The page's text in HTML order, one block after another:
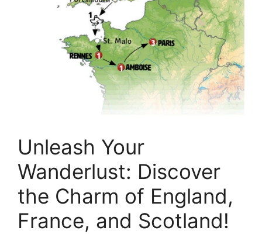
Unleash Your
Wanderlust: Discover
the Charm of England,
France, and Scotland!